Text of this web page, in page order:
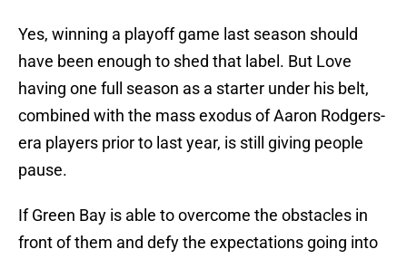
Yes, winning a playoff game last season should
have been enough to shed that label. But Love
having one full season as a starter under his belt,
combined with the mass exodus of Aaron Rodgers-
era players prior to last year, is still giving people
pause.
If Green Bay is able to overcome the obstacles in
front of them and defy the expectations going into